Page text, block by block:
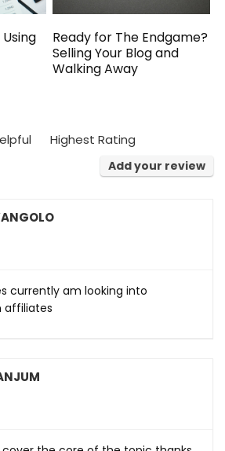
Ready for The Endgame?
Selling Your Blog and
Walking Away
Highest Rating
Add your review
currently am looking into
affiliates